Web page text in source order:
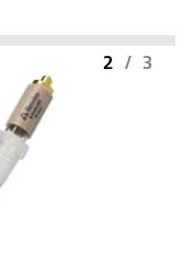
2 / 3